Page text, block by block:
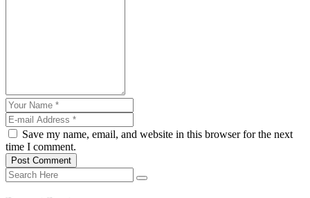
Save my name, email, and website in this browser for the next
time I comment.
Post Comment